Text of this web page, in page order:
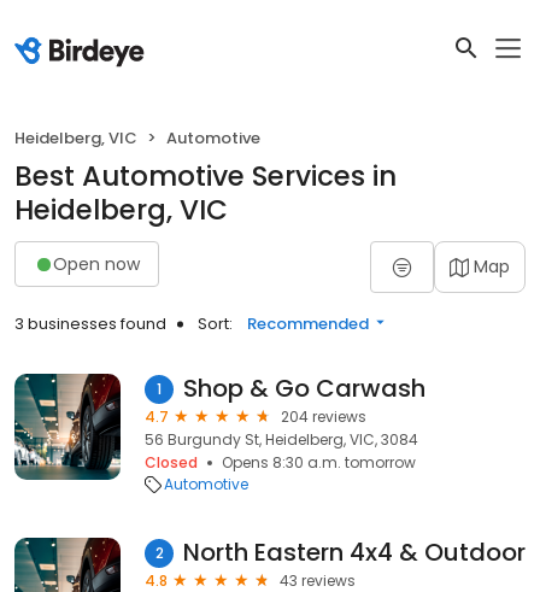
Heidelberg, VIC Automotive
Best Automotive Services in
Heidelberg, VIC
Open now Map
3 businesses found Sort: Recommended
1 Shop & Go Carwash
4.7
204 reviews
56 Burgundy St, Heidelberg, VIC, 3084
Closed
Opens 8:30 a.m. tomorrow
Automotive
2 North Eastern 4x4 & Outdoor
4.8
43 reviews